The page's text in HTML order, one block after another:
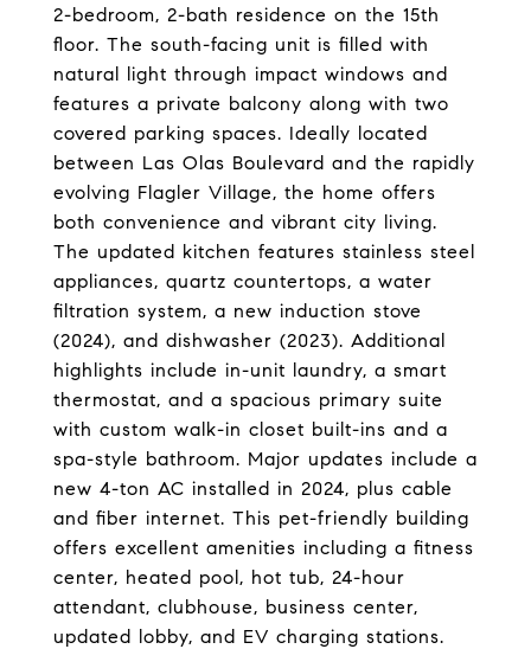
2-bedroom, 2-bath residence on the 15th
floor. The south-facing unit is filled with
natural light through impact windows and
features a private balcony along with two
covered parking spaces. Ideally located
between Las Olas Boulevard and the rapidly
evolving Flagler Village, the home offers
both convenience and vibrant city living.
The updated kitchen features stainless steel
appliances, quartz countertops, a water
filtration system, a new induction stove
(2024), and dishwasher (2023). Additional
highlights include in-unit laundry, a smart
thermostat, and a spacious primary suite
with custom walk-in closet built-ins and a
spa-style bathroom. Major updates include a
new 4-ton AC installed in 2024, plus cable
and fiber internet. This pet-friendly building
offers excellent amenities including a fitness
center, heated pool, hot tub, 24-hour
attendant, clubhouse, business center,
updated lobby, and EV charging stations.